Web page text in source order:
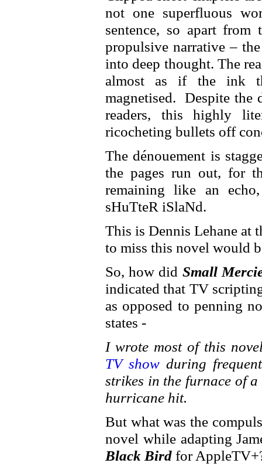
not one superfluous
sentence, so apart
propulsive narrative –
into deep thought. The
almost as if the ink
magnetised. Despite the
readers, this highly
ricocheting bullets off
The dénouement is
the pages run out, for
remaining like an
sHuTteR iSlaNd.
This is Dennis Lehane at
to miss this novel would
So, how did Small
indicated that TV
as opposed to penning
states -
I wrote most of this
TV show during
strikes in the furnace of
hurricane hit.
But what was the
novel while adapting
Black Bird for